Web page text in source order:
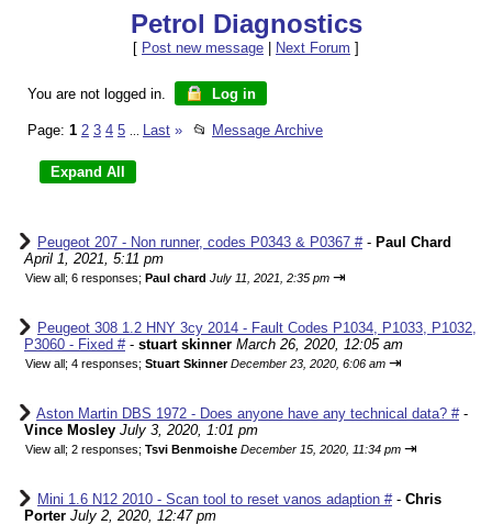
Petrol Diagnostics
[ Post new message Next Forum ]
You are not logged in. Log in
Page: 1 2 3 4 5 Last » 📂 Message Archive
Peugeot 207 - Non runner, codes P0343 & P0367 #- Paul Chard
April 1, 2021, 5:11 pm
View all; 6 responses; Paul chard July 11, 2021, 2:35 pm ⇥
Peugeot 308 1.2 HNY 3cy 2014 - Fault Codes P1034, P1033, P1032,
P3060 - Fixed #- stuart skinner March 26, 2020, 12:05 am
View all; 4 responses; Stuart Skinner December 23, 2020, 6:06 am ⇥
Aston Martin DBS 1972 - Does anyone have any technical data? #-
Vince Mosley July 3, 2020, 1:01 pm
View all; 2 responses; Tsvi Benmoishe December 15, 2020, 11:34 pm ⇥
Mini 1.6 N12 2010 - Scan tool to reset vanos adaption #- Chris
Porter July 2, 2020, 12:47 pm